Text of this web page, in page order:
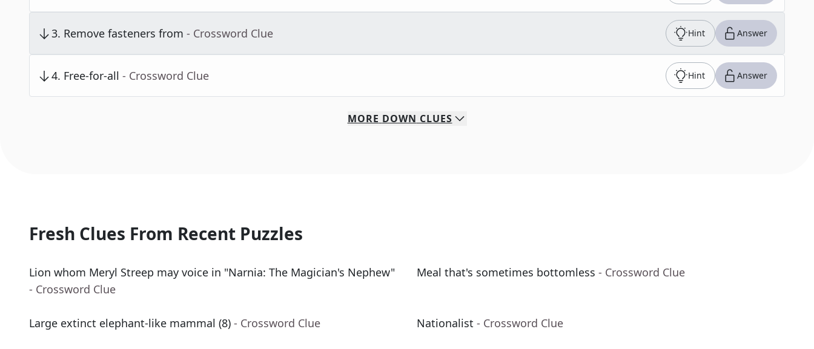
3. Remove fasteners from - Crossword Clue Hint Answer
4. Free-for-all - Crossword Clue Hint Answer
MORE DOWN CLUES
Fresh Clues From Recent Puzzles
Lion whom Meryl Streep may voice in "Narnia: The Magician's Nephew"
- Crossword Clue
Meal that's sometimes bottomless - Crossword Clue
Large extinct elephant-like mammal (8) - Crossword Clue Nationalist - Crossword Clue